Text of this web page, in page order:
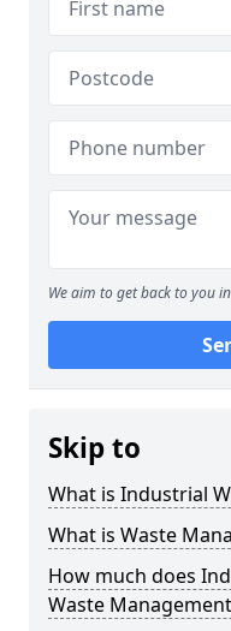
We aim to get back to you
Skip to
What is Industrial
What is Waste
How much does
Waste